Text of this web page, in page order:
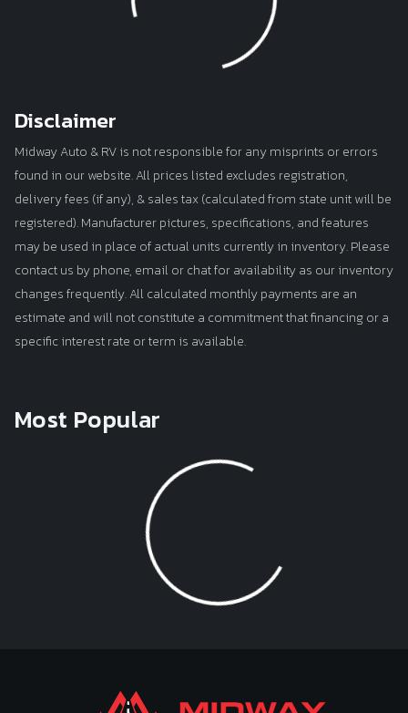
Disclaimer
Midway Auto & RV is not responsible for any misprints or errors
found in our website. All prices listed excludes registration,
delivery fees (if any), & sales tax (calculated from state unit will be
registered). Manufacturer pictures, specifications, and features
may be used in place of actual units currently in inventory. Please
contact us by phone, email or chat for availability as our inventory
changes frequently. All calculated monthly payments are an
estimate and will not constitute a commitment that financing or a
specific interest rate or term is available.
Most Popular